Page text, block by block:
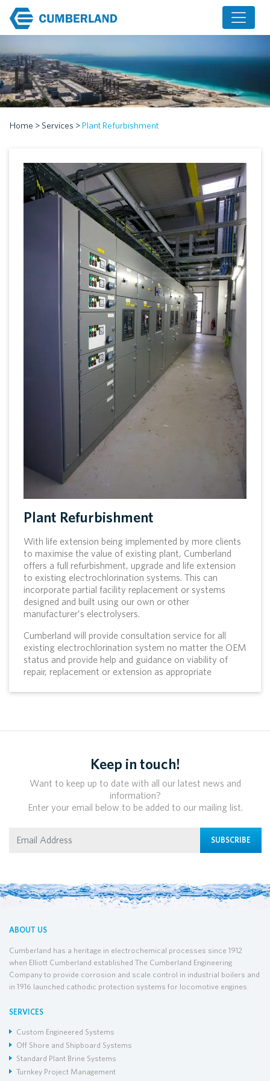
Home > Services > Plant Refurbishment
Plant Refurbishment
With life extension being implemented by more clients
to maximise the value of existing plant, Cumberland
offers a full refurbishment, upgrade and life extension
to existing electrochlorination systems. This can
incorporate partial facility replacement or systems
designed and built using our own or other
manufacturer’s electrolysers.
Cumberland will provide consultation service for all
existing electrochlorination system no matter the OEM
status and provide help and guidance on viability of
repair, replacement or extension as appropriate
Keep in touch!
Want to keep up to date with all our latest news and
information?
Enter your email below to be added to our mailing list.
SUBSCRIBE
ABOUT US
Cumberland has a heritage in electrochemical processes since 1912
when Elliott Cumberland established The Cumberland Engineering
Company to provide corrosion and scale control in industrial boilers and
in 1916 launched cathodic protection systems for locomotive engines.
SERVICES
Custom Engineered Systems
Off Shore and Shipboard Systems
Standard Plant Brine Systems
Turnkey Project Management